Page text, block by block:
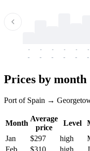
-
-
-
-
-
-
-
-
-
-
-
-
Prices by month
Port of Spain →
Month
Average
price
Level
Jan
$297 high
Feb
$310 high